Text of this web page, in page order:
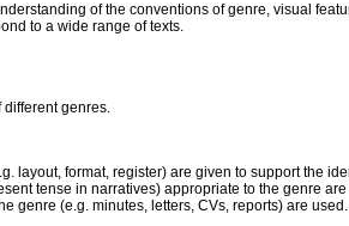
of the conventions of genre, visual
to a wide range of texts.
different genres.
layout, format, register) are given to support the
tense in narratives) appropriate to the genre are
genre (e.g. minutes, letters, CVs, reports) are used.